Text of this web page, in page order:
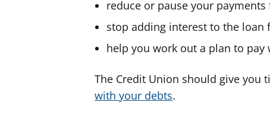
reduce or pause your
stop adding interest to the
help you work out a plan to pay
The Credit Union should give you
with your debts.